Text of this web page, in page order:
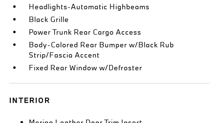
Headlights-Automatic Highbeams
Black Grille
Power Trunk Rear Cargo Access
Body-Colored Rear Bumper w/Black Rub
Strip/Fascia Accent
Fixed Rear Window w/Defroster
INTERIOR